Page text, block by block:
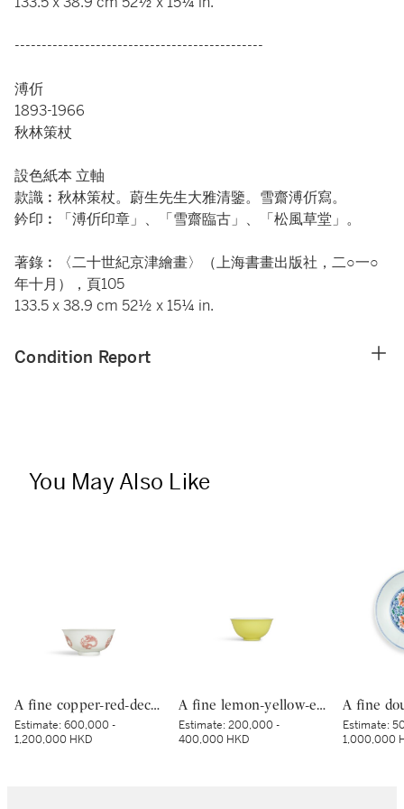
----------------------------------------------
溥伒
1893-1966
秋林策杖
設色紙本 立軸
款識︰秋林策杖。蔚生先生大雅清鑒。雪齋溥伒寫。
鈐印︰「溥伒印章」、「雪齋臨古」、「松風草堂」。
著錄︰〈二十世紀京津繪畫〉（上海書畫出版社，二○一○
年十月），頁105
133.5 x 38.9 cm 52½ x 15¼ in.
Condition Report
You May Also Like
A fine copper-red-decorated ‘dragon’ bowl, Mark and period of Kangxi | 清康熙 釉裏紅團龍紋盌 《大清康熙年製》款
Estimate:600,000 -
1,200,000 HKD
A fine lemon-yellow-enamelled bowl, Seal mark and period of Qianlong | 清乾隆 檸檬黃釉盌 《大清乾隆年製》款
Estimate:200,000 -
400,000 HKD
Estimate:
1,000,000